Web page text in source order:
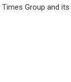
Group and